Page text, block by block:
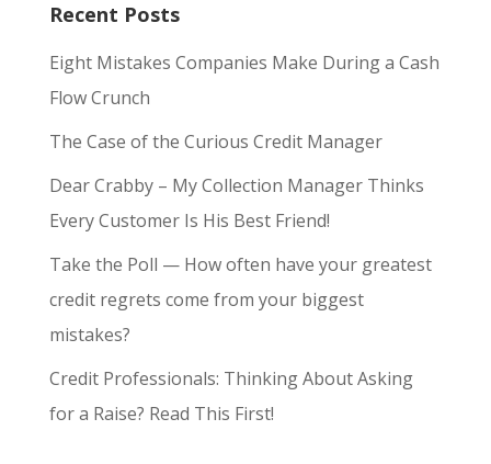
Recent Posts
Eight Mistakes Companies Make During a Cash
Flow Crunch
The Case of the Curious Credit Manager
Dear Crabby – My Collection Manager Thinks
Every Customer Is His Best Friend!
Take the Poll — How often have your greatest
credit regrets come from your biggest
mistakes?
Credit Professionals: Thinking About Asking
for a Raise? Read This First!